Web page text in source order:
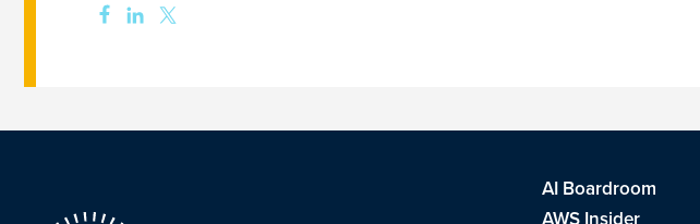
AI Boardroom
AWS Insider